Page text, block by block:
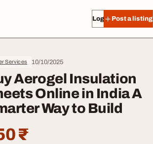
Log in Post a listing
Services 10/10/2025
Aerogel Insulation
Online in India A
Way to Build
₹